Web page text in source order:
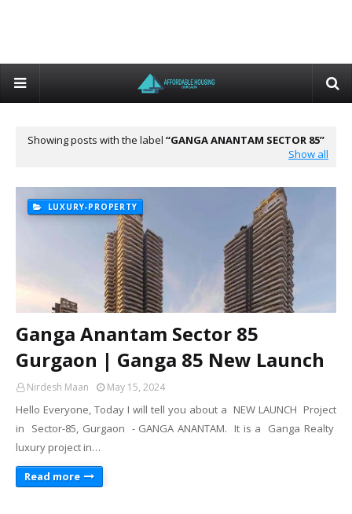
Showing posts with the label
GANGA ANANTAM SECTOR 85
Show all
LUXURY-PROPERTY
Ganga Anantam Sector 85
Gurgaon | Ganga 85 New Launch
Nirdesh Maan May 15, 2024
Hello Everyone, Today I will tell you about a NEW LAUNCH Project
in Sector-85, Gurgaon - GANGA ANANTAM. It is a Ganga Realty
luxury project in…
Read more